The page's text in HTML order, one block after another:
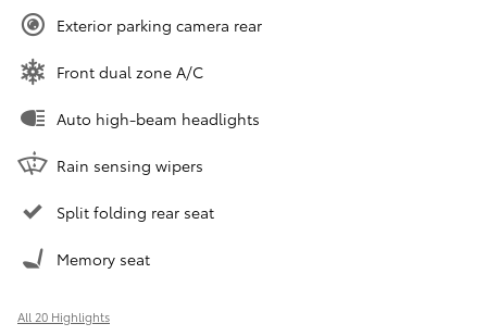
Exterior parking camera rear
Front dual zone A/C
Auto high-beam headlights
Rain sensing wipers
Split folding rear seat
Memory seat
All 20 Highlights